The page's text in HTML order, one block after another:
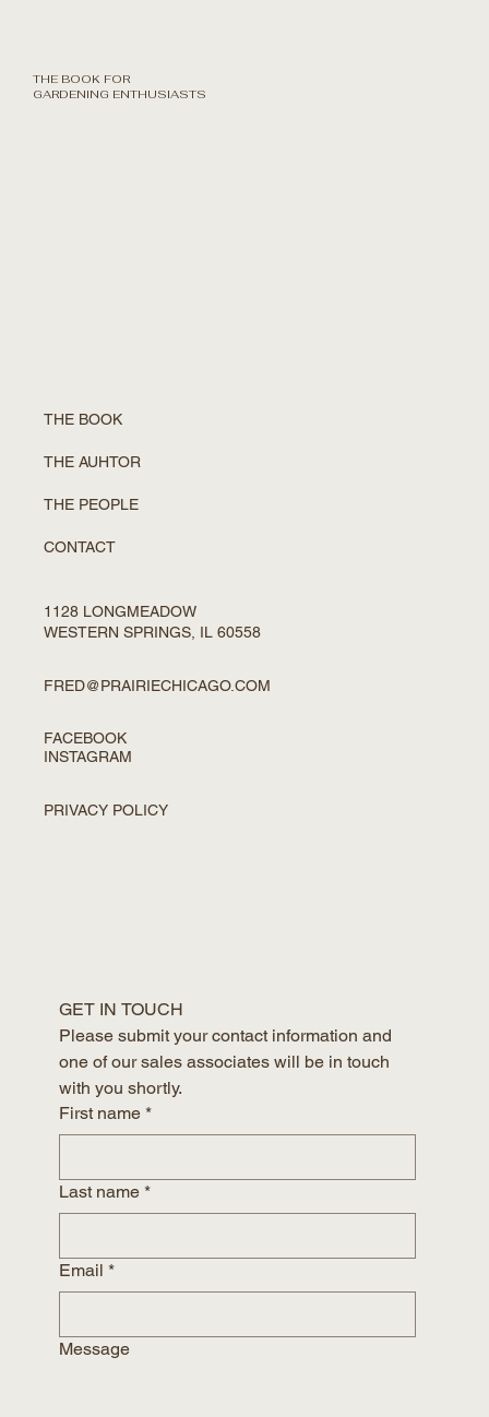
THE BOOK FOR
GARDENING ENTHUSIASTS
THE BOOK
THE AUHTOR
THE PEOPLE
CONTACT
1128 LONGMEADOW
WESTERN SPRINGS, IL 60558
FRED@PRAIRIECHICAGO.COM
FACEBOOK
INSTAGRAM
PRIVACY POLICY
GET IN TOUCH
Please submit your contact information and
one of our sales associates will be in touch
with you shortly.
First name *
Last name *
Email *
Message